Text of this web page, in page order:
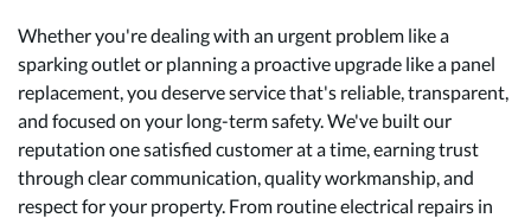
Whether you're dealing with an urgent problem like a
sparking outlet or planning a proactive upgrade like a panel
replacement, you deserve service that's reliable, transparent,
and focused on your long-term safety. We've built our
reputation one satisfied customer at a time, earning trust
through clear communication, quality workmanship, and
respect for your property. From routine electrical repairs in